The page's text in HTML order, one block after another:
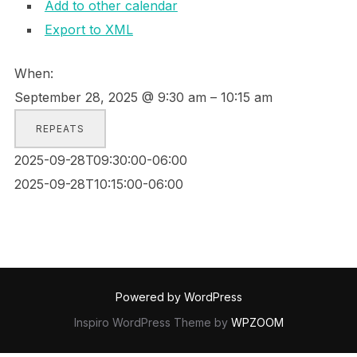
Add to other calendar
Export to XML
When:
September 28, 2025 @ 9:30 am – 10:15 am
REPEATS
2025-09-28T09:30:00-06:00
2025-09-28T10:15:00-06:00
Powered by WordPress
Inspiro WordPress Theme by WPZOOM